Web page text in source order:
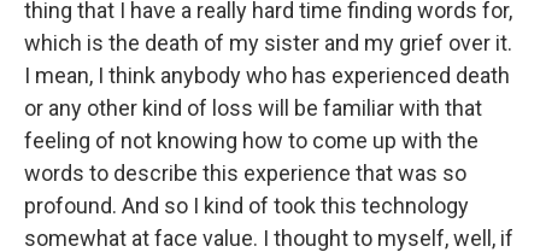
thing that I have a really hard time finding words for,
which is the death of my sister and my grief over it.
I mean, I think anybody who has experienced death
or any other kind of loss will be familiar with that
feeling of not knowing how to come up with the
words to describe this experience that was so
profound. And so I kind of took this technology
somewhat at face value. I thought to myself, well, if